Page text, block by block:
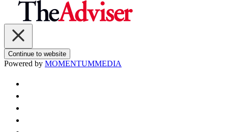
Continue to website
Powered by MOMENTUMMEDIA